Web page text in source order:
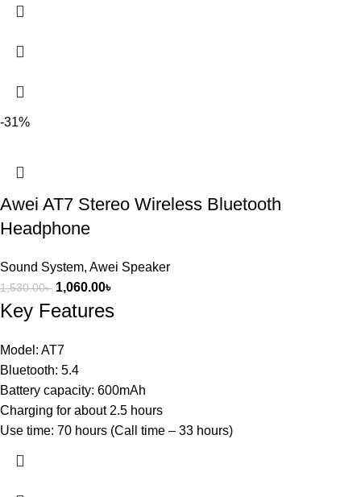
-31%
Awei AT7 Stereo Wireless Bluetooth
Headphone
Sound System, Awei Speaker
1,530.00৳ 1,060.00৳
Key Features
Model: AT7
Bluetooth: 5.4
Battery capacity: 600mAh
Charging for about 2.5 hours
Use time: 70 hours (Call time – 33 hours)